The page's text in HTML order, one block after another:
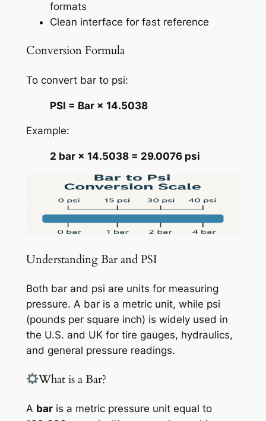
formats
Clean interface for fast reference
Conversion Formula
To convert bar to psi:
PSI = Bar × 14.5038
Example:
2 bar × 14.5038 = 29.0076 psi
Understanding Bar and PSI
Both bar and psi are units for measuring
pressure. A bar is a metric unit, while psi
(pounds per square inch) is widely used in
the U.S. and UK for tire gauges, hydraulics,
and general pressure readings.
What is a Bar?
A baris a metric pressure unit equal to